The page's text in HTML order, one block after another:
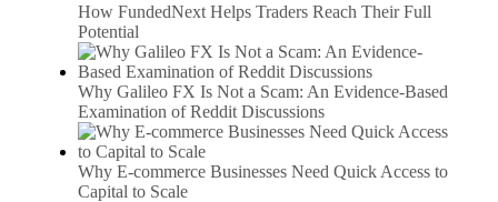
How FundedNext Helps Traders Reach Their Full
Potential
Why Galileo FX Is Not a Scam: An Evidence-Based
Examination of Reddit Discussions
Why E-commerce Businesses Need Quick Access to
Capital to Scale